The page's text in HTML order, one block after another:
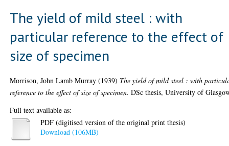
The yield of mild steel : with
particular reference to the effect of
size of specimen
Morrison, John Lamb Murray (1939) The yield of mild steel : with
reference to the effect of size of specimen. DSc thesis, University of
Full text available as:
PDF (digitised version of the original print thesis)
Download (106MB)